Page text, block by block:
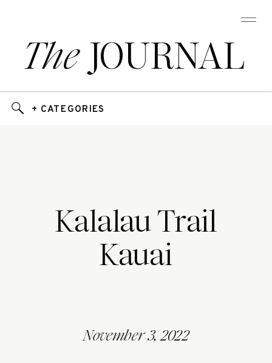
JOURNAL
The
+ CATEGORIES
Kalalau Trail
Kauai
November 3, 2022